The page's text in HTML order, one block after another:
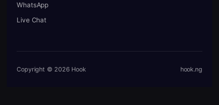
WhatsApp
Live Chat
Copyright © 2026 Hook hook.ng